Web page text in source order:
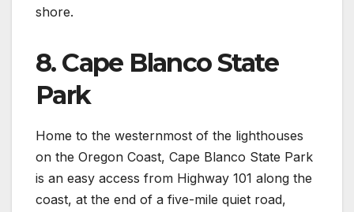
shore.
8. Cape Blanco State
Park
Home to the westernmost of the lighthouses
on the Oregon Coast, Cape Blanco State Park
is an easy access from Highway 101 along the
coast, at the end of a five-mile quiet road,